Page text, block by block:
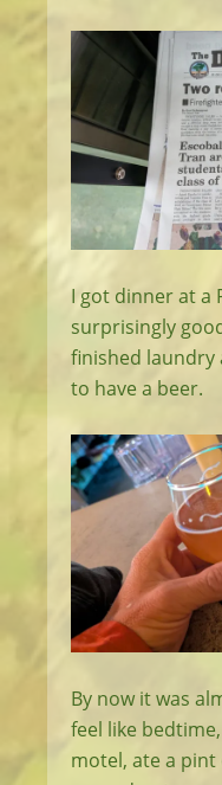
I got dinner at a
surprisingly
finished laundry
to have a beer.
By now it was
feel like
motel, ate a pint